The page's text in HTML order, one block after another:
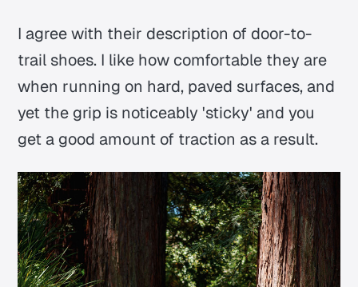
I agree with their description of door-to-
trail shoes. I like how comfortable they are
when running on hard, paved surfaces, and
yet the grip is noticeably 'sticky' and you
get a good amount of traction as a result.